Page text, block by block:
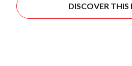
DISCOVER